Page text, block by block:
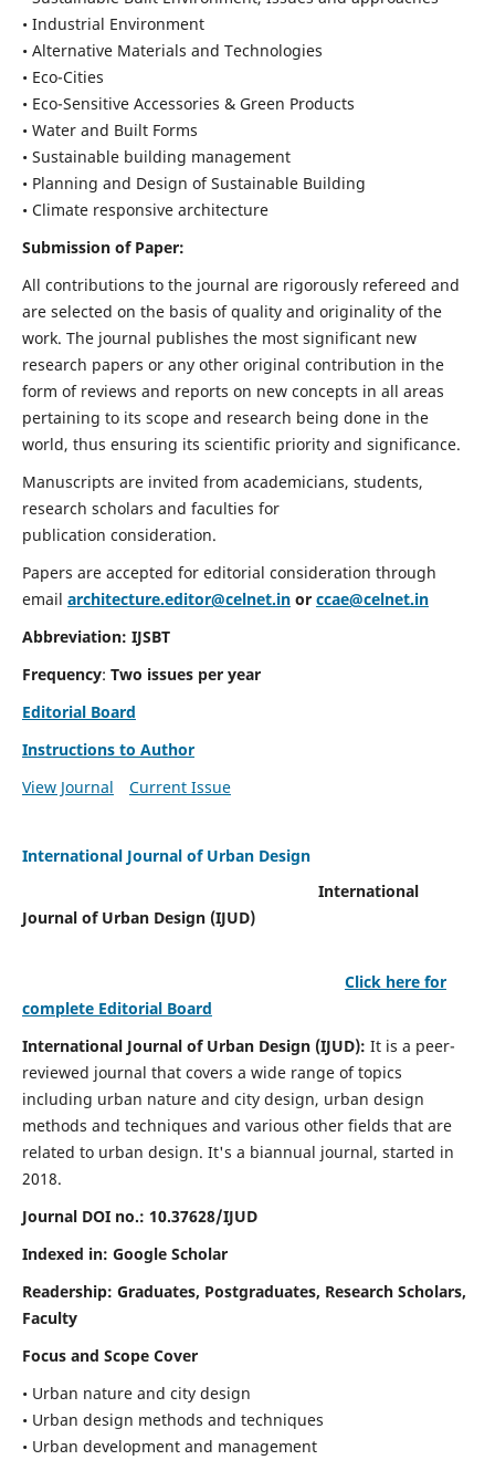
• Industrial Environment
• Alternative Materials and Technologies
• Eco-Cities
• Eco-Sensitive Accessories & Green Products
• Water and Built Forms
• Sustainable building management
• Planning and Design of Sustainable Building
• Climate responsive architecture
Submission of Paper:
All contributions to the journal are rigorously refereed and
are selected on the basis of quality and originality of the
work. The journal publishes the most significant new
research papers or any other original contribution in the
form of reviews and reports on new concepts in all areas
pertaining to its scope and research being done in the
world, thus ensuring its scientific priority and significance.
Manuscripts are invited from academicians, students,
research scholars and faculties for
publication consideration.
Papers are accepted for editorial consideration through
email architecture.editor@celnet.inor ccae@celnet.in
Abbreviation: IJSBT
Frequency: Two issues per year
Editorial Board
Instructions to Author
View Journal
Current Issue
International Journal of Urban Design
International
Journal of Urban Design (IJUD)
Click here for
complete Editorial Board
International Journal of Urban Design (IJUD): It is a peer-
reviewed journal that covers a wide range of topics
including urban nature and city design, urban design
methods and techniques and various other fields that are
related to urban design. It's a biannual journal, started in
2018.
Journal DOI no.: 10.37628/IJUD
Indexed in: Google Scholar
Readership: Graduates, Postgraduates, Research Scholars,
Faculty
Focus and Scope Cover
• Urban nature and city design
• Urban design methods and techniques
• Urban development and management